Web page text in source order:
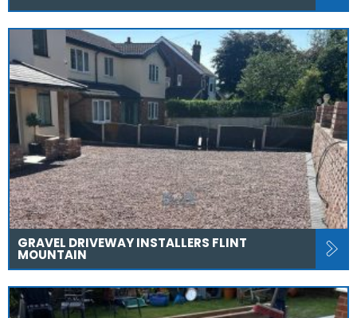
GRAVEL DRIVEWAY INSTALLERS FLINT
MOUNTAIN